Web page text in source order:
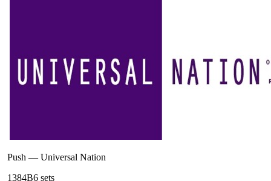
Push — Universal Nation
1384B6 sets